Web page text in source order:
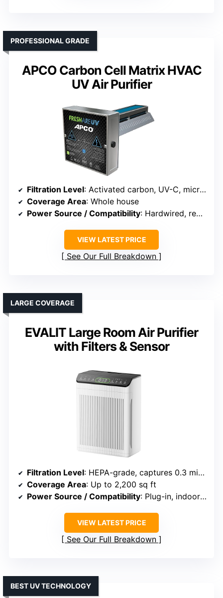
APCO Carbon Cell Matrix HVAC
UV Air Purifier
PROFESSIONAL GRADE
Filtration Level: Activated carbon, UV-C, microbial breakdown
Coverage Area: Whole house
Power Source / Compatibility: Hardwired, requires HVAC integration
VIEW LATEST PRICE
See Our Full Breakdown
EVALIT Large Room Air Purifier
with Filters & Sensor
LARGE COVERAGE
Filtration Level: HEPA-grade, captures 0.3 microns
Coverage Area: Up to 2,200 sq ft
Power Source / Compatibility: Plug-in, indoor use
VIEW LATEST PRICE
See Our Full Breakdown
BEST UV TECHNOLOGY